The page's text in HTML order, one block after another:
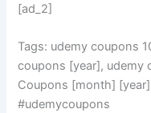
[ad_2]
Tags: udemy coupons
coupons [year], udemy
Coupons [month] [year]
#udemycoupons